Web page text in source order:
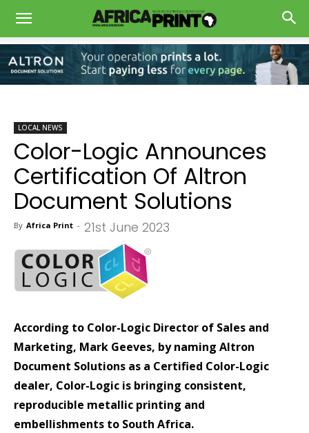
LOCAL NEWS
Color-Logic Announces
Certification Of Altron
Document Solutions
By Africa Print - 21st June 2023
According to Color-Logic Director of Sales and
Marketing, Mark Geeves, by naming Altron
Document Solutions as a Certified Color-Logic
dealer, Color-Logic is bringing consistent,
reproducible metallic printing and
embellishments to South Africa.